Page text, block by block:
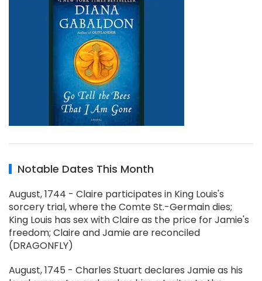
Notable Dates This Month
August, 1744 - Claire participates in King Louis's
sorcery trial, where the Comte St.-Germain dies;
King Louis has sex with Claire as the price for Jamie's
freedom; Claire and Jamie are reconciled
(DRAGONFLY)
August, 1745 - Charles Stuart declares Jamie as his